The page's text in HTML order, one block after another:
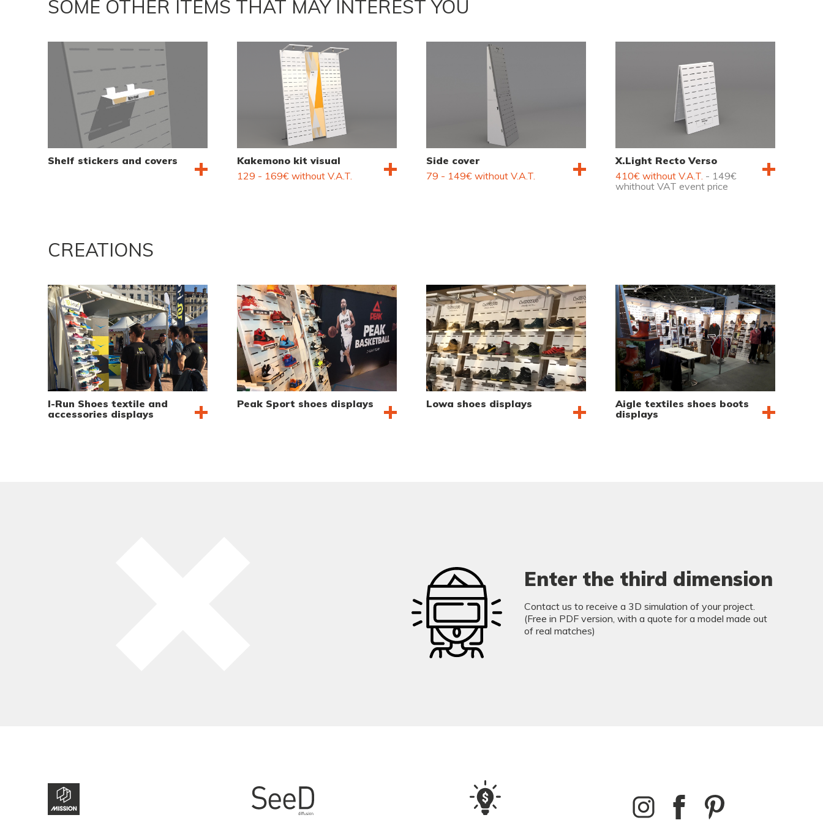
SOME OTHER ITEMS THAT MAY INTEREST YOU
Shelf stickers and covers
Kakemono kit visual
129 - 169€ without V.A.T.
Side cover
79 - 149€ without V.A.T.
X.Light Recto Verso
410€ without V.A.T. - 149€
whithout VAT event price
CREATIONS
I-Run Shoes textile and
accessories displays
Peak Sport shoes displays Lowa shoes displays
Aigle textiles shoes boots
displays
Enter the third dimension
Contact us to receive a 3D simulation of your project.
(Free in PDF version, with a quote for a model made out
of real matches)